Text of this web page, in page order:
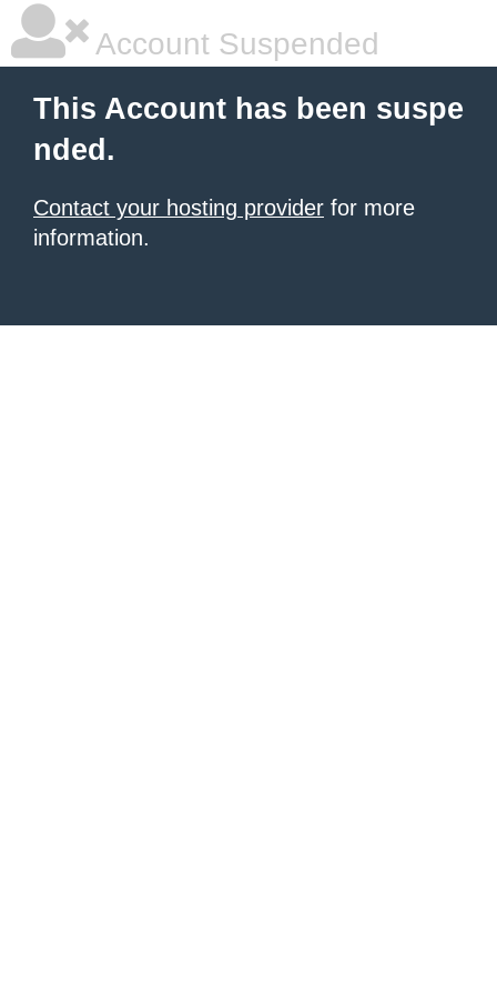
Account Suspended
This Account has been suspe
nded.
Contact your hosting provider for more
information.